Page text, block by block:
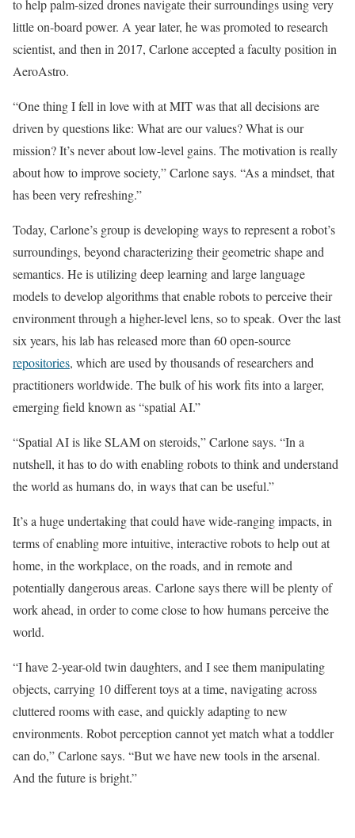
to help palm-sized drones navigate their surroundings using very
little on-board power. A year later, he was promoted to research
scientist, and then in 2017, Carlone accepted a faculty position in
AeroAstro.
“One thing I fell in love with at MIT was that all decisions are
driven by questions like: What are our values? What is our
mission? It’s never about low-level gains. The motivation is really
about how to improve society,” Carlone says. “As a mindset, that
has been very refreshing.”
Today, Carlone’s group is developing ways to represent a robot’s
surroundings, beyond characterizing their geometric shape and
semantics. He is utilizing deep learning and large language
models to develop algorithms that enable robots to perceive their
environment through a higher-level lens, so to speak. Over the last
six years, his lab has released more than 60 open-source
repositories, which are used by thousands of researchers and
practitioners worldwide. The bulk of his work fits into a larger,
emerging field known as “spatial AI.”
“Spatial AI is like SLAM on steroids,” Carlone says. “In a
nutshell, it has to do with enabling robots to think and understand
the world as humans do, in ways that can be useful.”
It’s a huge undertaking that could have wide-ranging impacts, in
terms of enabling more intuitive, interactive robots to help out at
home, in the workplace, on the roads, and in remote and
potentially dangerous areas. Carlone says there will be plenty of
work ahead, in order to come close to how humans perceive the
world.
“I have 2-year-old twin daughters, and I see them manipulating
objects, carrying 10 different toys at a time, navigating across
cluttered rooms with ease, and quickly adapting to new
environments. Robot perception cannot yet match what a toddler
can do,” Carlone says. “But we have new tools in the arsenal.
And the future is bright.”